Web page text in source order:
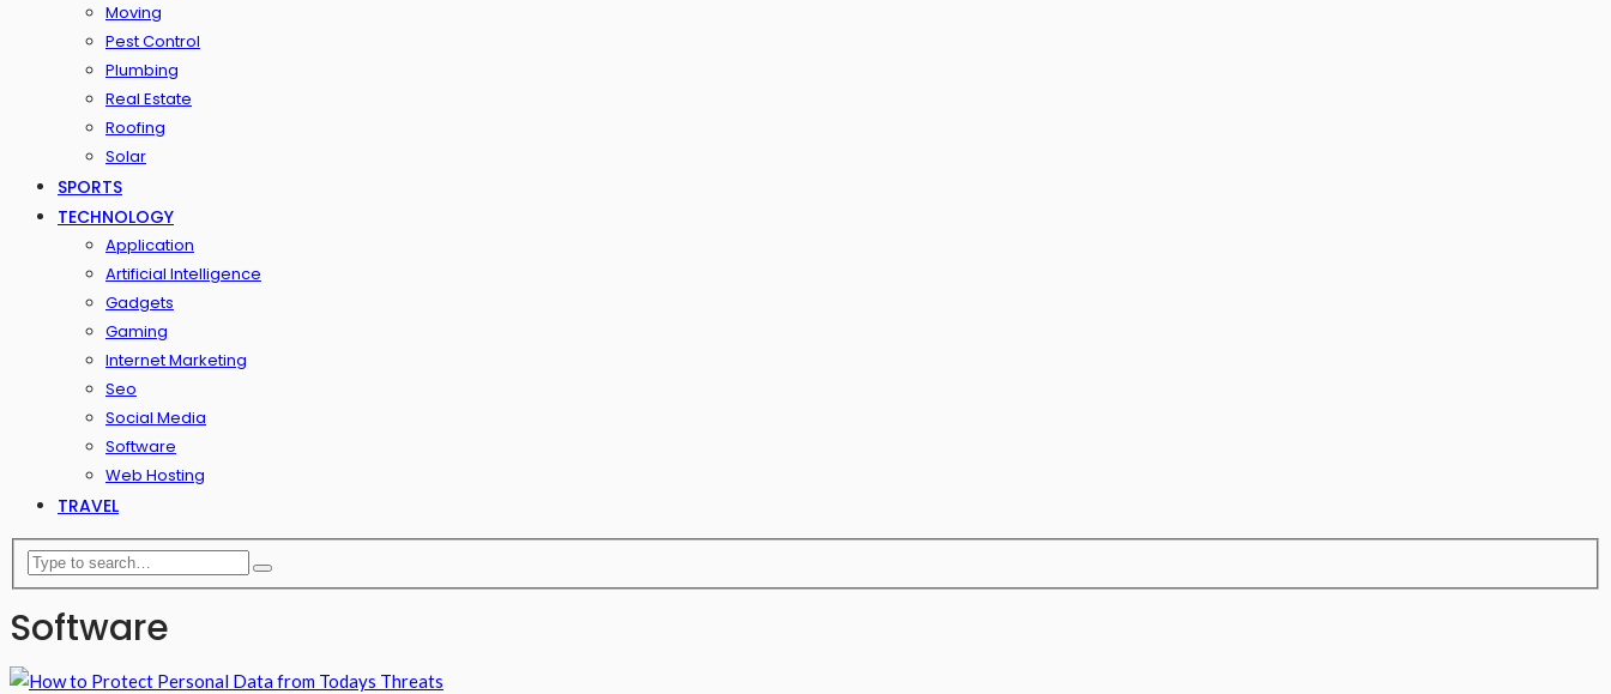
Moving
Pest Control
Plumbing
Real Estate
Roofing
Solar
SPORTS
TECHNOLOGY
Application
Artificial Intelligence
Gadgets
Gaming
Internet Marketing
Seo
Social Media
Software
Web Hosting
TRAVEL
Software